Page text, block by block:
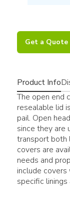
Get a Quote
Product Info
The open end
resealable lid
pail. Open
since they are
transport both
covers are
needs and
include
specific linings